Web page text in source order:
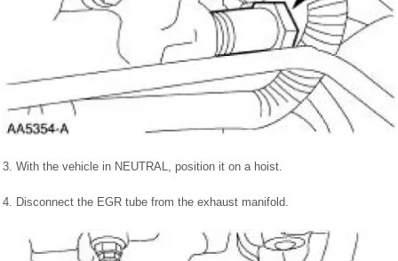
3. With the vehicle in NEUTRAL, position it on a hoist.
4. Disconnect the EGR tube from the exhaust manifold.